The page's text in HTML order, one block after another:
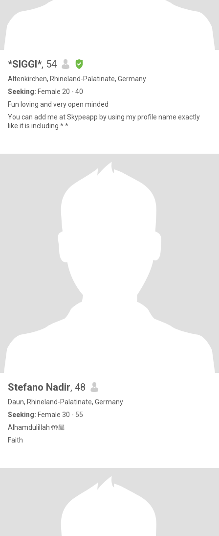
*SIGGI*, 54
Altenkirchen, Rhineland-Palatinate, Germany
Seeking: Female 20 - 40
Fun loving and very open minded
You can add me at Skypeapp by using my profile name exactly
like it is including * *
Stefano Nadir, 48
Daun, Rhineland-Palatinate, Germany
Seeking: Female 30 - 55
Alhamdulillah 🤲🏼
Faith